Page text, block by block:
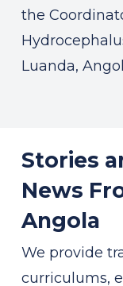
the
Luanda,
Stories
News
Angola
We provide
curriculums,